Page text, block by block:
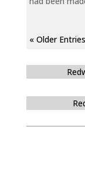
« Older Entries